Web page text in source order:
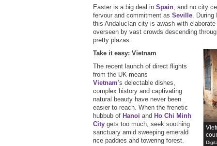
Easter is a big deal in Spain, and no city
fervour and commitment as Seville. During
this Andalucían city is awash with
overseen by vast crowds descending
pretty plazas.
Take it easy: Vietnam
The recent launch of direct flights
from the UK means
Vietnam’s delectable dishes,
complex history and captivating
natural beauty have never been
easier to reach. When the frenetic
hubbub of Hanoi and Ho Chi Minh
City gets too much, seek soothing
sanctuary amid sweeping emerald
rice paddies and towering forest.